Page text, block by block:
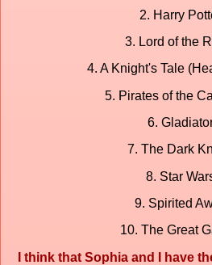
2. Harry
3. Lord of the
4. A Knight's Tale
5. Pirates of the
6.
7. The Dark
8. Star
9. Spirited
10. The Great
I think that Sophia and I have